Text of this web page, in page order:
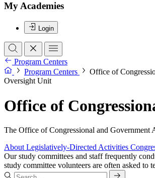
My Academies
Login
Program Centers
Program Centers
Office of
Oversight Unit
Office of
The Office of Congressional and
About Legislatively-Directed Activities
Our study committees and staff frequently
study committee volunteers are often asked to